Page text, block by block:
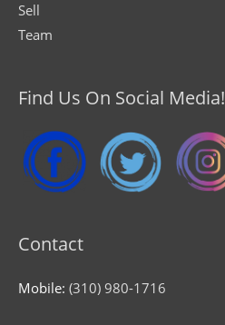
Sell
Team
Find Us On Social Media!
Contact
Mobile: (310) 980-1716